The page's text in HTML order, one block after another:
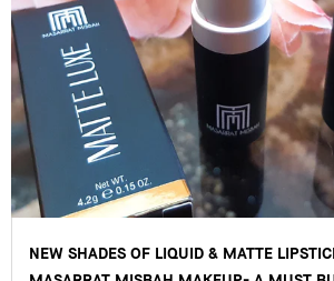
NEW SHADES OF LIQUID & MATTE